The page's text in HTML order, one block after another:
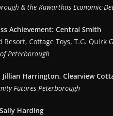
& the Kawarthas Economic
Achievement: Central Smith
Resort, Cottage Toys, T.G. Quirk
Peterborough
Harrington, Clearview
Futures Peterborough
Harding